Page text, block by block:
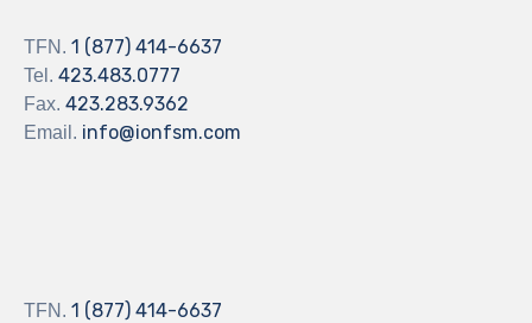
TFN. 1 (877) 414-6637
Tel. 423.483.0777
Fax. 423.283.9362
Email. info@ionfsm.com
TFN. 1 (877) 414-6637